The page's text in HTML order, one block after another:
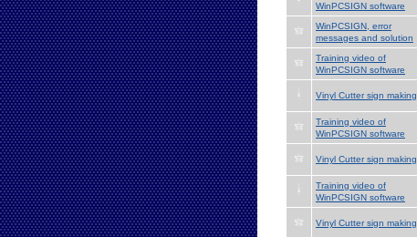
WinPCSIGN software
WinPCSIGN, error
messages and solution
Training video of
WinPCSIGN software
Vinyl Cutter sign making
Training video of
WinPCSIGN software
Vinyl Cutter sign making
Training video of
WinPCSIGN software
Vinyl Cutter sign making